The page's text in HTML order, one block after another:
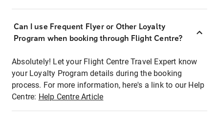
Can I use Frequent Flyer or Other Loyalty
Program when booking through Flight Centre?
Absolutely! Let your Flight Centre Travel Expert know
your Loyalty Program details during the booking
process. For more information, here's a link to our Help
Centre: Help Centre Article